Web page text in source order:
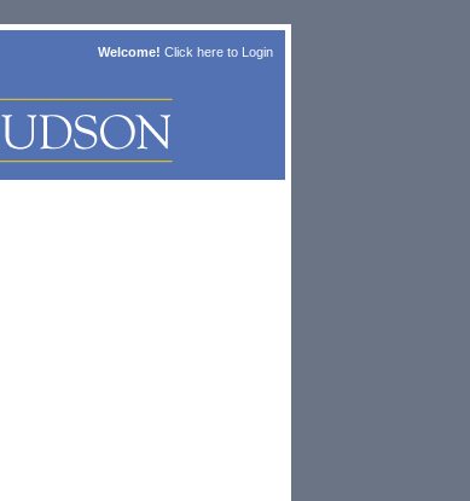
Welcome! Click here to Login